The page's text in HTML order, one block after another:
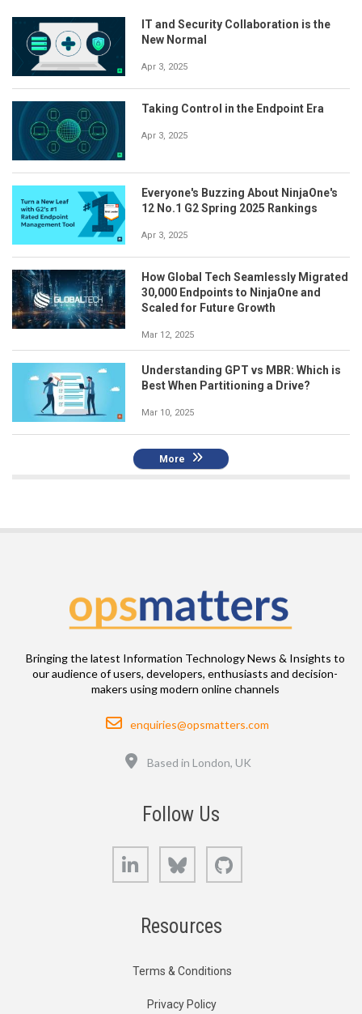
IT and Security Collaboration is the
New Normal
Apr 3, 2025
Taking Control in the Endpoint Era
Apr 3, 2025
Everyone's Buzzing About NinjaOne's
12 No.1 G2 Spring 2025 Rankings
Apr 3, 2025
How Global Tech Seamlessly Migrated
30,000 Endpoints to NinjaOne and
Scaled for Future Growth
Mar 12, 2025
Understanding GPT vs MBR: Which is
Best When Partitioning a Drive?
Mar 10, 2025
More
Bringing the latest Information Technology News & Insights to
our audience of users, developers, enthusiasts and decision-
makers using modern online channels
Email
enquiries@opsmatters.com
Based in London, UK
Follow Us
LinkedIn Bluesky
Resources
Terms & Conditions
Privacy Policy